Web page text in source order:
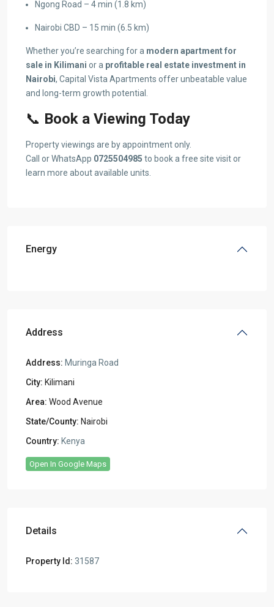
Ngong Road – 4 min (1.8 km)
Nairobi CBD – 15 min (6.5 km)
Whether you’re searching for a modern apartment for
sale in Kilimani or a profitable real estate investment in
Nairobi, Capital Vista Apartments offer unbeatable value
and long-term growth potential.
📞 Book a Viewing Today
Property viewings are by appointment only.
Call or WhatsApp 0725504985 to book a free site visit or
learn more about available units.
Energy
Address
Address: Muringa Road
City: Kilimani
Area: Wood Avenue
State/County: Nairobi
Country: Kenya
Open In Google Maps
Details
Property Id: 31587